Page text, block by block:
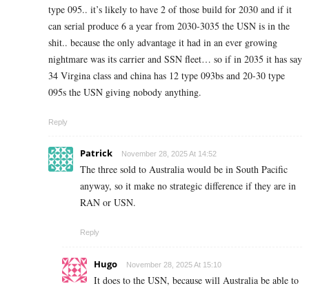
type 095.. it’s likely to have 2 of those build for 2030 and if it
can serial produce 6 a year from 2030-3035 the USN is in the
shit.. because the only advantage it had in an ever growing
nightmare was its carrier and SSN fleet… so if in 2035 it has say
34 Virgina class and china has 12 type 093bs and 20-30 type
095s the USN giving nobody anything.
Reply
Patrick November 28, 2025 At 14:52
The three sold to Australia would be in South Pacific
anyway, so it make no strategic difference if they are in
RAN or USN.
Reply
Hugo November 28, 2025 At 15:10
It does to the USN, because will Australia be able to